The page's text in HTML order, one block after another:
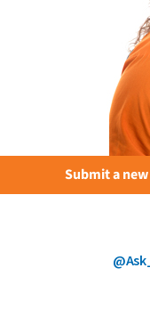
Submit a